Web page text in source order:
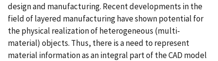
design and manufacturing. Recent developments in the
field of layered manufacturing have shown potential for
the physical realization of heterogeneous (multi-
material) objects. Thus, there is a need to represent
material information as an integral part of the CAD model